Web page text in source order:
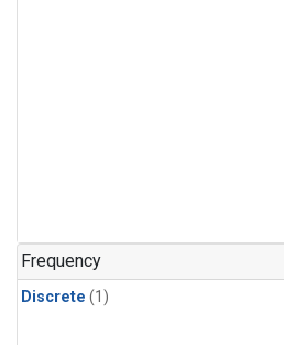
Frequency
Discrete (1)